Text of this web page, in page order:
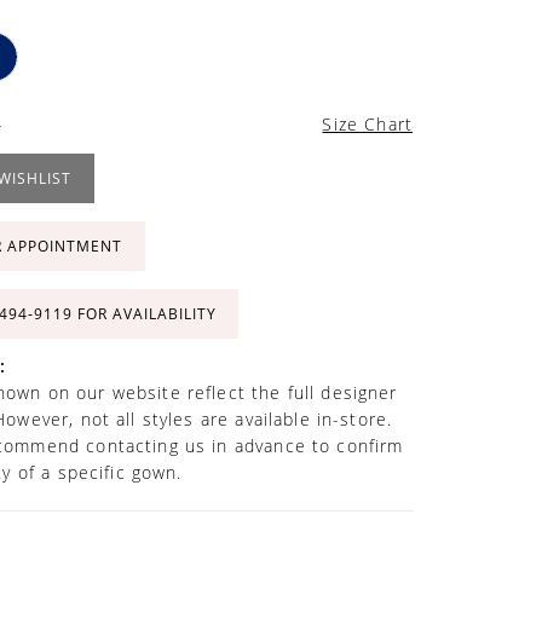
Size Chart
APPOINTMENT
FOR AVAILABILITY
on our website reflect the full designer
not all styles are available in-store.
contacting us in advance to confirm
of a specific gown.